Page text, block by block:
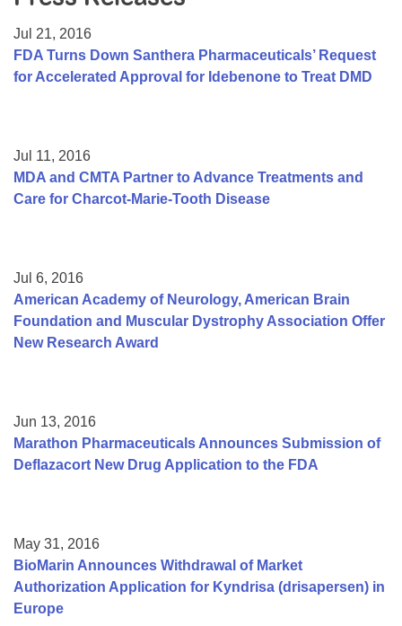
College Scholarship Program
Gene Therapy Support Network
Jul 21, 2016
FDA Turns Down Santhera Pharmaceuticals’ Request
for Accelerated Approval for Idebenone to Treat DMD
Jul 11, 2016
MDA and CMTA Partner to Advance Treatments and
Care for Charcot-Marie-Tooth Disease
Jul 6, 2016
American Academy of Neurology, American Brain
Foundation and Muscular Dystrophy Association Offer
New Research Award
Jun 13, 2016
Marathon Pharmaceuticals Announces Submission of
Deflazacort New Drug Application to the FDA
May 31, 2016
BioMarin Announces Withdrawal of Market
Authorization Application for Kyndrisa (drisapersen) in
Europe